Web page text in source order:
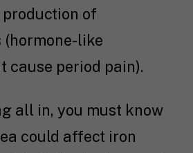
of
like
cause period pain).
all in, you must know
could affect iron